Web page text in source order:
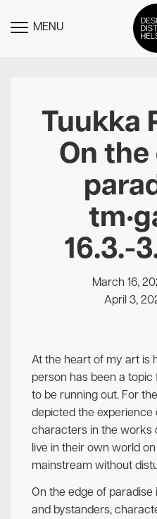
TOGGLE
MENU
Tuukka
On
16.3.-
March 16,
April 3,
At the heart of my art is
person has been a topic
to be running out. For
depicted the
characters in the works
live in their own world
mainstream without
On the edge of
and bystanders,